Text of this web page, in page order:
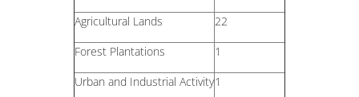
Agricultural Lands
22
Forest Plantations
1
Urban and Industrial Activity1